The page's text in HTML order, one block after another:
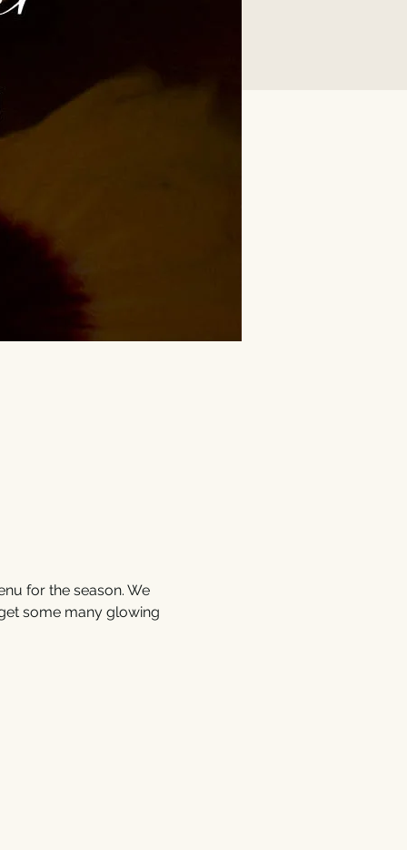
for the season. We
some many glowing